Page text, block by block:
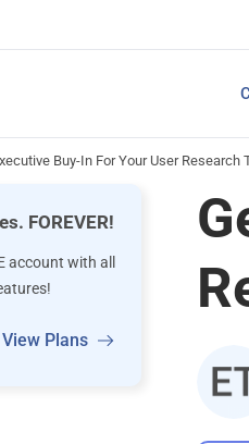
NPS Survey Tools:
Buy-In For Your User Research
FOREVER!
account with all
View Plans